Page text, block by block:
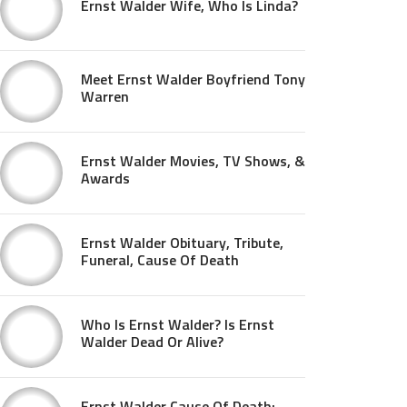
Ernst Walder Wife, Who Is Linda?
Meet Ernst Walder Boyfriend Tony
Warren
Ernst Walder Movies, TV Shows, &
Awards
Ernst Walder Obituary, Tribute,
Funeral, Cause Of Death
Who Is Ernst Walder? Is Ernst
Walder Dead Or Alive?